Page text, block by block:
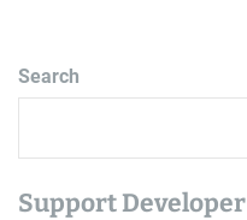
Search
Support Developer